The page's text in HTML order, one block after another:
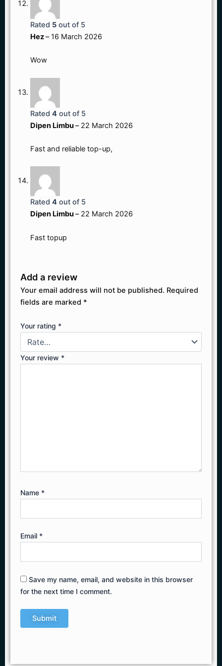
Rated 5 out of 5
Hez– 16 March 2026
Wow
Rated 4 out of 5
Dipen Limbu– 22 March 2026
Fast and reliable top-up,
Rated 4 out of 5
Dipen Limbu– 22 March 2026
Fast topup
Add a review
Your email address will not be published. Required
fields are marked *
Your rating *
Your review *
Name *
Email *
Save my name, email, and website in this browser
for the next time I comment.